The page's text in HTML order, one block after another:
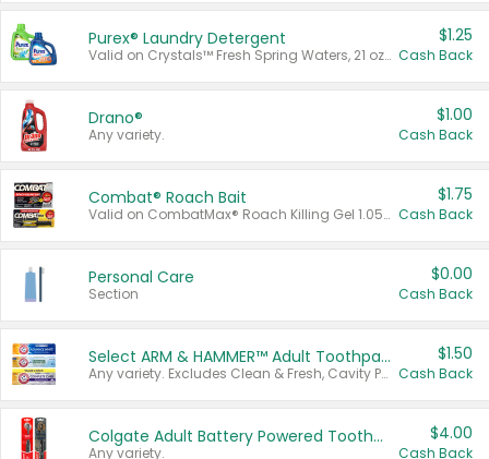
Purex® Laundry Detergent
Valid on Crystals™ Fresh Spring Waters, 21 oz and Liquid Laundry Detergent, Mountain Breeze 33 Loads 50 oz, Mountain Breeze 95 oz, Natural Linen 83 Loads 150 oz, Oxi 43.5 oz, Oxi 128 oz and Ultra Liquid Laundry Detergent, Advanced Oxi with Odor Fighter 6 × 40 oz, Fresh Mountain Breeze, 2 × 170 oz, Mountain Breeze 6 × 40 oz.
$1.25
Cash Back
Drano®
Any variety.
$1.00
Cash Back
Combat® Roach Bait
Valid on CombatMax® Roach Killing Gel 1.05 oz or Combat® Small and Large Roach Baits 12 ct.
$1.75
Cash Back
Personal Care
Section
$0.00
Cash Back
Select ARM & HAMMER™ Adult Toothpastes
Any variety. Excludes Clean & Fresh, Cavity Protection, and trial and travel sizes.
$1.50
Cash Back
Colgate Adult Battery Powered Toothbrushes
Any variety.
$4.00
Cash Back